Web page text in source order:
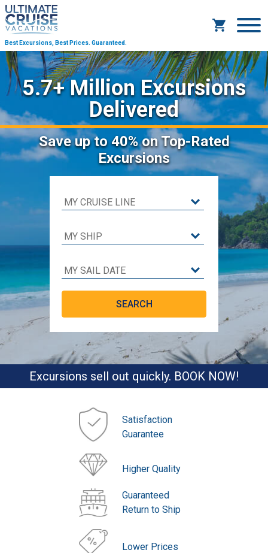
Best Excursions, Best Prices. Guaranteed.
5.7+ Million Excursions
Delivered
Saveup to 40%on Top-Rated
Excursions
Excursions sell out quickly. BOOK NOW!
Satisfaction
Guarantee
Higher Quality
Guaranteed
Return to Ship
Lower Prices